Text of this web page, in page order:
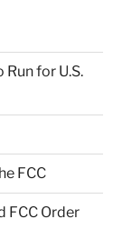
Run for U.S.
FCC
FCC Order